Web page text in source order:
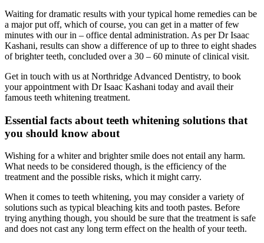
Waiting for dramatic results with your typical home remedies can be
a major put off, which of course, you can get in a matter of few
minutes with our in – office dental administration. As per Dr Isaac
Kashani, results can show a difference of up to three to eight shades
of brighter teeth, concluded over a 30 – 60 minute of clinical visit.
Get in touch with us at Northridge Advanced Dentistry, to book
your appointment with Dr Isaac Kashani today and avail their
famous teeth whitening treatment.
Essential facts about teeth whitening solutions that
you should know about
Wishing for a whiter and brighter smile does not entail any harm.
What needs to be considered though, is the efficiency of the
treatment and the possible risks, which it might carry.
When it comes to teeth whitening, you may consider a variety of
solutions such as typical bleaching kits and tooth pastes. Before
trying anything though, you should be sure that the treatment is safe
and does not cast any long term effect on the health of your teeth.